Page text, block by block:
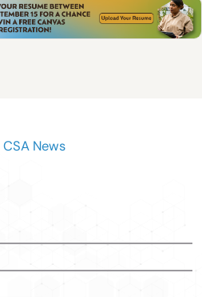
CSA News